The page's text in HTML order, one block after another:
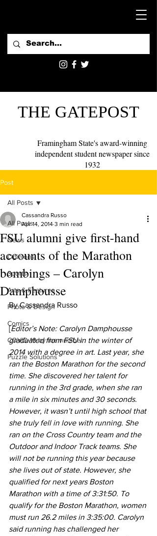
THE GATEPOST
Framingham State's award-winning
independent student newspaper since
1932
Post
All Posts
News
Opinions
Sports
Arts & Features
Photo & Design
Comics
COVID-19 by the number
Puzzle Solutions
All Posts
FSU alumni give first-hand
accounts of the Marathon
bombings – Carolyn
Damphousse
Cassandra Russo
Apr 14, 2014 3 min read
By Cassandra Russo
[Editor’s Note: Carolyn Damphousse
graduated from FSU in the winter of
2014 with a degree in art. Last year, she
ran the Boston Marathon for the second
time. She discovered her talent for
running in the 3rd grade, when she ran
a mile in six minutes and 30 seconds.
However, it wasn’t until high school that
she truly fell in love with running. She
ran on the Cross Country team and the
Outdoor and Indoor Track teams. She
will not be running this year because
she lives out of state. However, she
qualified for next years Boston
Marathon with a time of 3:31:50. To
qualify for the Boston Marathon, women
must run 26.2 miles in 3:35:00. Carolyn
said running has challenged her